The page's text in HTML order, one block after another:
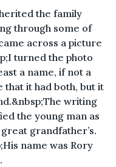
the family
through some of
across a picture
turned the photo
a name, if not a
that it had both, but it
writing
the young man as
grandfather’s.
name was Rory